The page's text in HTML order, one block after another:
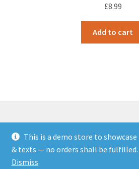
£8.99
Add to cart
© JOP Woocommerce Demo
Built with Storefront &
This is a demo store to
& texts — no orders shall be fulfilled.
Dismiss